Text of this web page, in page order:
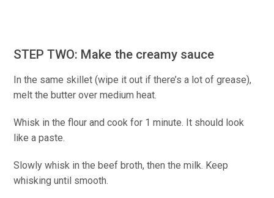
STEP TWO: Make the creamy sauce
In the same skillet (wipe it out if there’s a lot of grease),
melt the butter over medium heat.
Whisk in the flour and cook for 1 minute. It should look
like a paste.
Slowly whisk in the beef broth, then the milk. Keep
whisking until smooth.